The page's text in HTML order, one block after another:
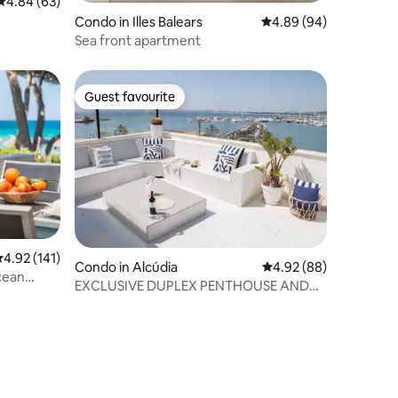
Condo in Illes Balears 4.89 out of 5 average
4.89 (94)
Sea front apartment
out of 5 average rating, 141 reviews
4.92 (141)
Guest favourite
Guest favourite
Condo in Alcúdia 4.92 out of 5 average
4.92 (88)
EXCLUSIVE DUPLEX PENTHOUSE AND